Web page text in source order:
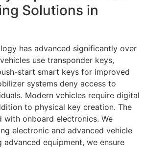
Solutions in
has advanced significantly over
use transponder keys,
start smart keys for improved
systems deny access to
Modern vehicles require digital
to physical key creation. The
with onboard electronics. We
electronic and advanced vehicle
advanced equipment, we ensure